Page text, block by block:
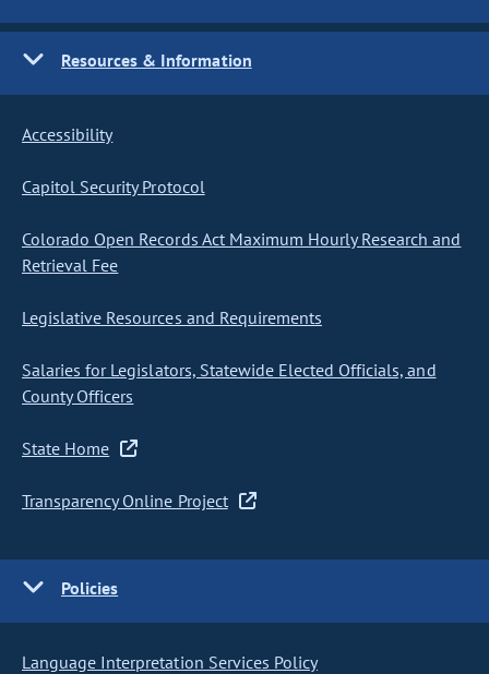
Resources & Information
Accessibility
Capitol Security Protocol
Colorado Open Records Act Maximum Hourly Research and
Retrieval Fee
Legislative Resources and Requirements
Salaries for Legislators, Statewide Elected Officials, and
County Officers
State Home
Transparency Online Project
Policies
Language Interpretation Services Policy